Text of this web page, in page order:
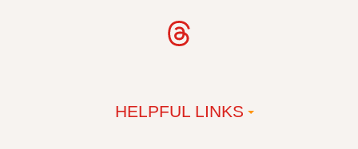
HELPFUL LINKS